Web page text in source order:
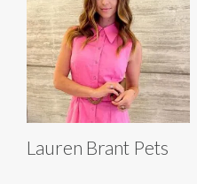
Lauren Brant Pets